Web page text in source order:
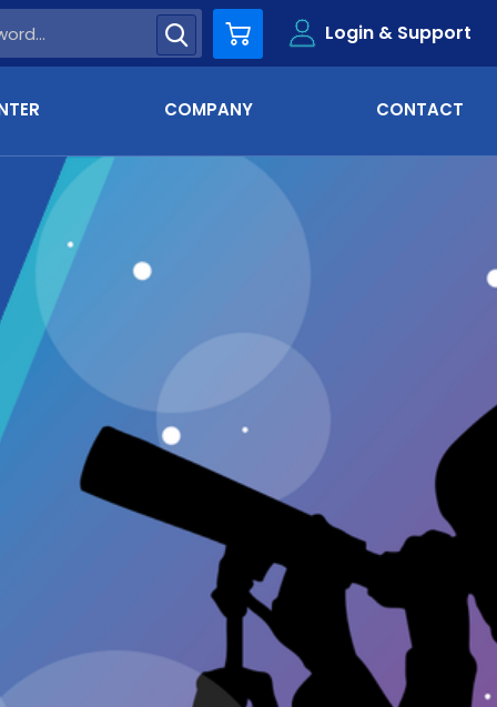
Cart Login & Support
COMPANY CONTACT